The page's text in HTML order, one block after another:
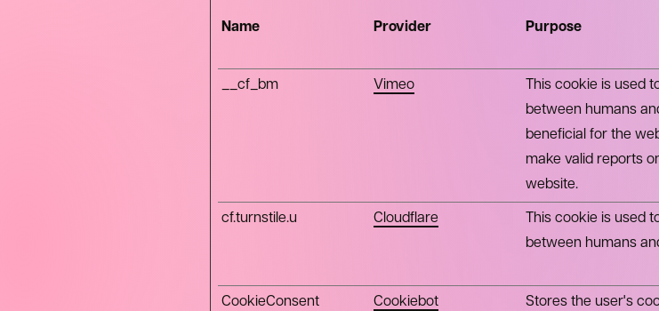
Name Provider Purpose
__cf_bm Vimeo
This cookie is used
between humans
beneficial for the
make valid reports
website.
cf.turnstile.u Cloudflare
This cookie is used
between humans
CookieConsent Cookiebot
Stores the user's